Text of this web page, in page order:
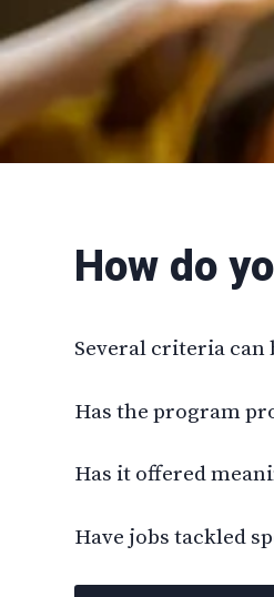
How do
Several criteria can
Has the program
Has it offered
Have jobs tackled